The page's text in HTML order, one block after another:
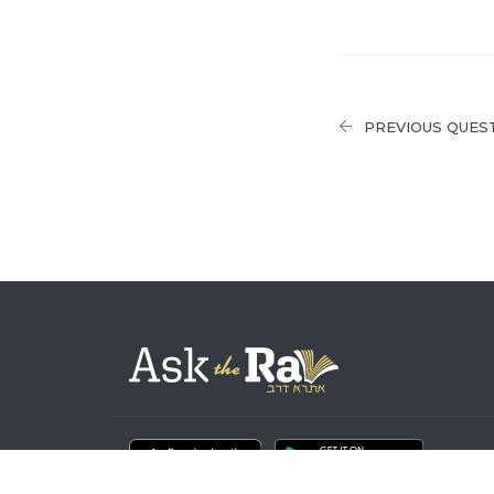
PREVIOUS